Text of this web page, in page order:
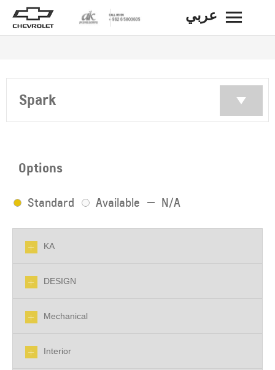
عربي BACK
Spark
Options
Standard Available N/A
KA
DESIGN
Mechanical
Interior